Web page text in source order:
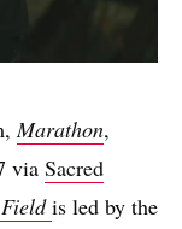
Marathon,
via Sacred
is led by the